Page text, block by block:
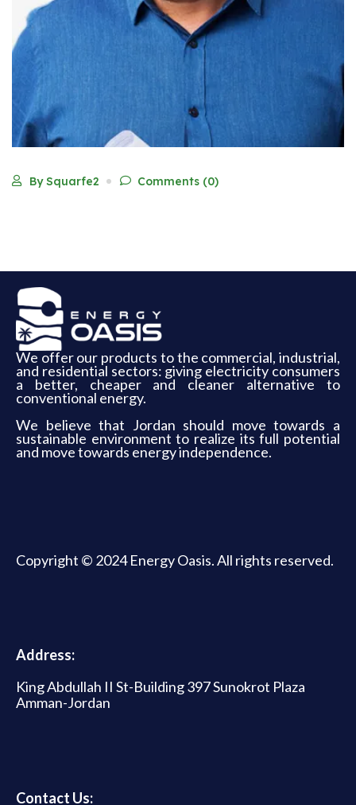
By Squarfe2 Comments (0)
We offer our products to the commercial, industrial,
and residential sectors: giving electricity consumers
a better, cheaper and cleaner alternative to
conventional energy.
We believe that Jordan should move towards a
sustainable environment to realize its full potential
and move towards energy independence.
Copyright © 2024 Energy Oasis. All rights reserved.
Address:
King Abdullah II St-Building 397 Sunokrot Plaza
Amman-Jordan
Contact Us: